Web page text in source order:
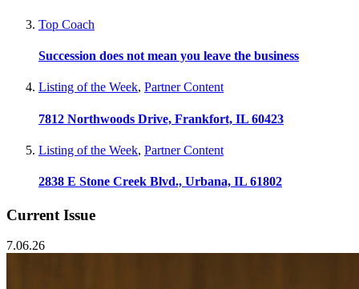
Top Coach
Succession does not mean you leave the business
Listing of the Week, Partner Content
7812 Northwoods Drive, Frankfort, IL 60423
Listing of the Week, Partner Content
2838 E Stone Creek Blvd., Urbana, IL 61802
Current Issue
7.06.26